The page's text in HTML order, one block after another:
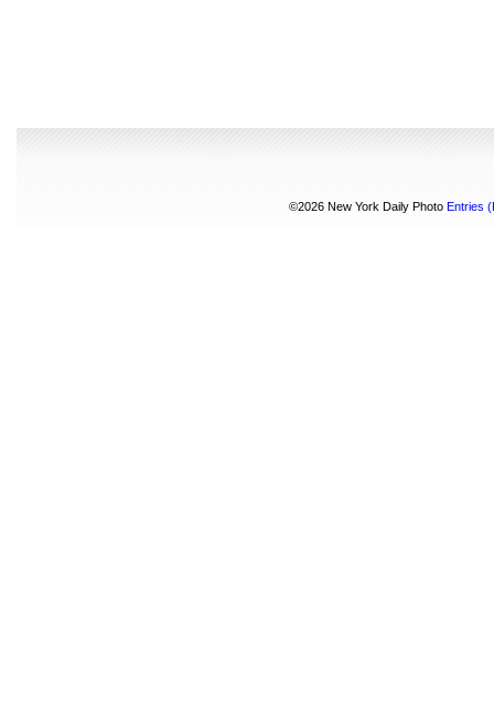
©2026 New York Daily PhotoEntries